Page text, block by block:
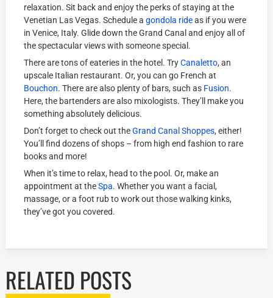
relaxation. Sit back and enjoy the perks of staying at the
Venetian Las Vegas. Schedule agondola rideas if you were
in Venice, Italy. Glide down the Grand Canal and enjoy all of
the spectacular views with someone special.
There are tons of eateries in the hotel. TryCanaletto, an
upscale Italian restaurant. Or, you can go French at
Bouchon. There are also plenty of bars, such as Fusion.
Here, the bartenders are also mixologists. They’ll make you
something absolutely delicious.
Don’t forget to check out theGrand Canal Shoppes, either!
You’ll find dozens of shops – from high end fashion to rare
books and more!
When it’s time to relax, head to the pool. Or, make an
appointment at theSpa. Whether you want a facial,
massage, or a foot rub to work out those walking kinks,
they’ve got you covered.
RELATED POSTS